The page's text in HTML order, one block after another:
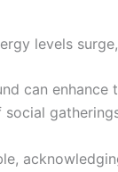
levels
can